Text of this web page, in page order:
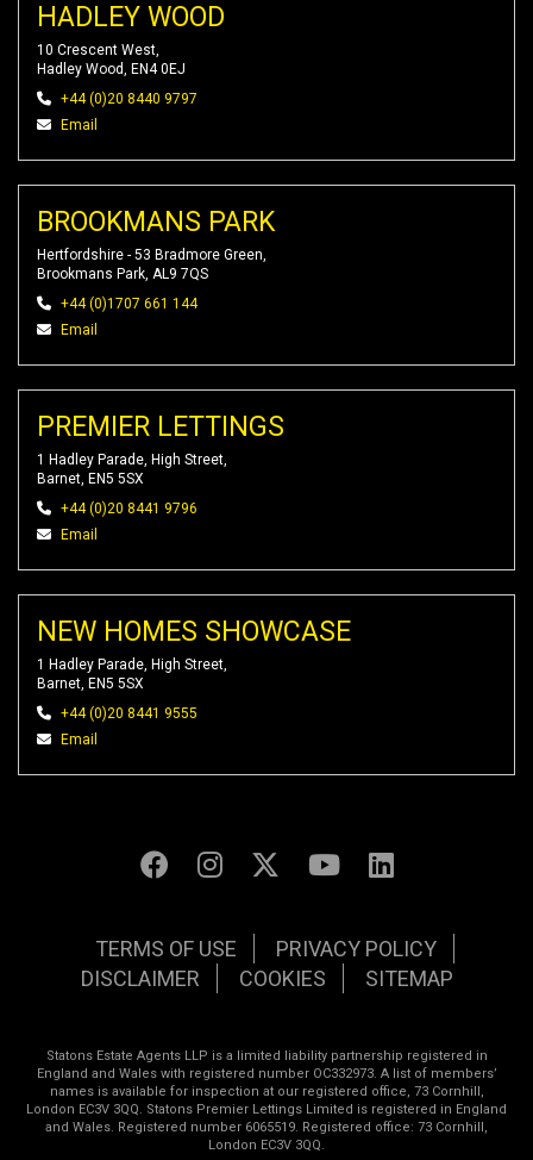
HADLEY WOOD
10 Crescent West,
Hadley Wood, EN4 0EJ
+44 (0)20 8440 9797
Email
BROOKMANS PARK
Hertfordshire - 53 Bradmore Green,
Brookmans Park, AL9 7QS
+44 (0)1707 661 144
Email
PREMIER LETTINGS
1 Hadley Parade, High Street,
Barnet, EN5 5SX
+44 (0)20 8441 9796
Email
NEW HOMES SHOWCASE
1 Hadley Parade, High Street,
Barnet, EN5 5SX
+44 (0)20 8441 9555
Email
TERMS OF USE
PRIVACY POLICY
DISCLAIMER
COOKIES SITEMAP
Statons Estate Agents LLP is a limited liability partnership registered in
England and Wales with registered number OC332973. A list of members’
names is available for inspection at our registered office, 73 Cornhill,
London EC3V 3QQ. Statons Premier Lettings Limited is registered in England
and Wales. Registered number 6065519. Registered office: 73 Cornhill,
London EC3V 3QQ.